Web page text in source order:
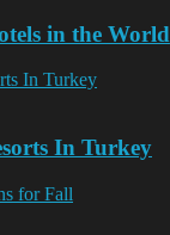
in the World
In Turkey